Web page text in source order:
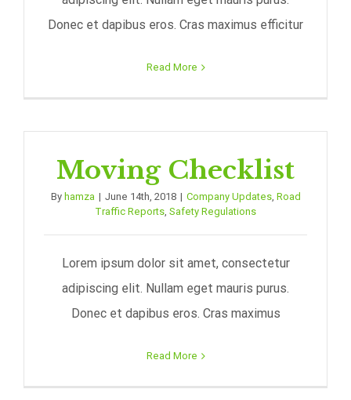
Donec et dapibus eros. Cras maximus efficitur
Read More
Moving Checklist
By hamza | June 14th, 2018 | Company Updates, Road
Traffic Reports Safety Regulations
Lorem ipsum dolor sit amet, consectetur
adipiscing elit. Nullam eget mauris purus.
Donec et dapibus eros. Cras maximus
Read More